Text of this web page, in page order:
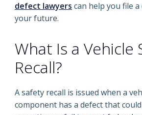
defect lawyers can help you file
your future.
What Is a Vehicle
Recall?
A safety recall is issued when a
component has a defect that